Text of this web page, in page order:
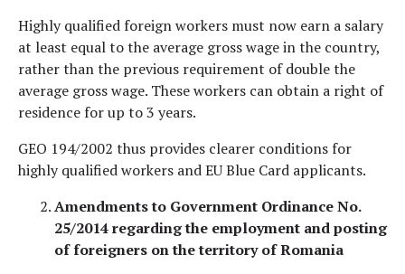
Highly qualified foreign workers must now earn a salary
at least equal to the average gross wage in the country,
rather than the previous requirement of double the
average gross wage. These workers can obtain a right of
residence for up to 3 years.
GEO 194/2002 thus provides clearer conditions for
highly qualified workers and EU Blue Card applicants.
Amendments to Government Ordinance No.
25/2014 regarding the employment and posting
of foreigners on the territory of Romania